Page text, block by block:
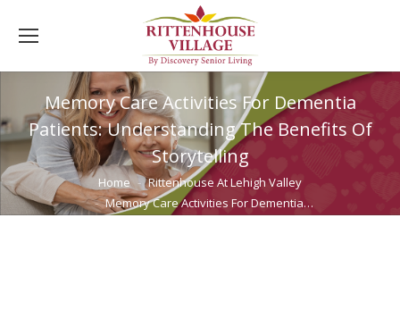
Memory Care Activities For Dementia
Patients: Understanding The Benefits Of
Storytelling
You are here: Home
Rittenhouse At Lehigh Valley
Memory Care Activities For Dementia…